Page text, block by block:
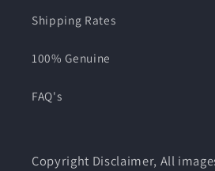
Shipping Rates
100% Genuine
FAQ's
Copyright Disclaimer, All